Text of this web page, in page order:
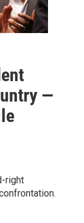
—
right